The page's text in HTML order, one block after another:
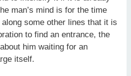
man’s mind is for the time
some other lines that it is
to find an entrance, the
him waiting for an
itself.